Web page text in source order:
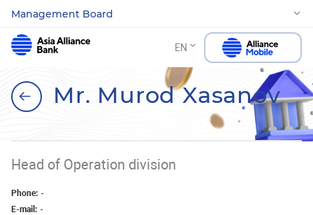
Management Board
EN
Mr. Murod Xasanov
Head of Operation division
Phone: -
E-mail: -